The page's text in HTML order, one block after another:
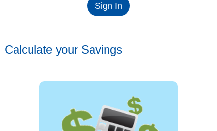
Sign In
Calculate your Savings